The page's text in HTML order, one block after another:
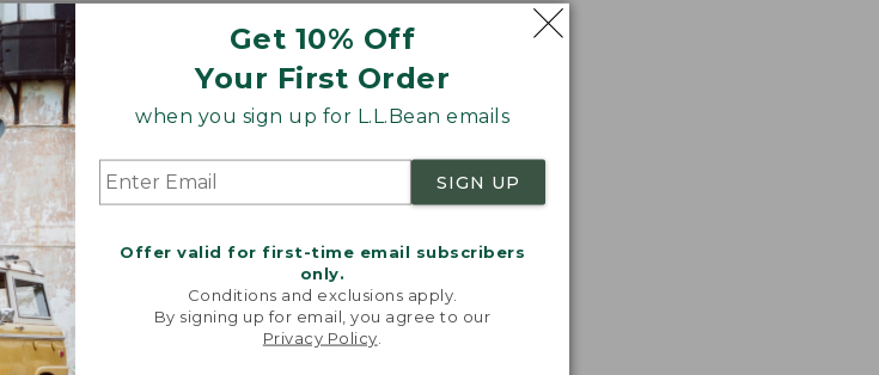
Get 10% Off
Your First Order
when you sign up for L.L.Bean emails
SIGN UP
Offer valid for first-time email subscribers
only.
Conditions and exclusions apply.
By signing up for email, you agree to our
Privacy Policy